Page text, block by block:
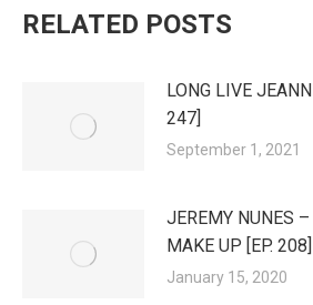
RELATED POSTS
LONG LIVE
247]
September 1, 2021
JEREMY NUNES –
MAKE UP [EP. 208]
January 15, 2020